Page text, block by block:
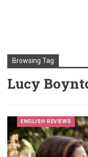
Browsing Tag
Lucy
ENGLISH REVIEWS